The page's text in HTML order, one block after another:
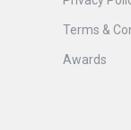
Terms &
Awards